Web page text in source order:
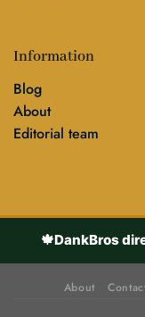
Information
Blog
About
Editorial team
🍁DankBros
About